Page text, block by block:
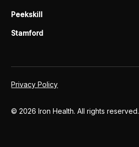
Peekskill
Stamford
© 2026 Iron Health. All rights reserved.
Privacy Policy